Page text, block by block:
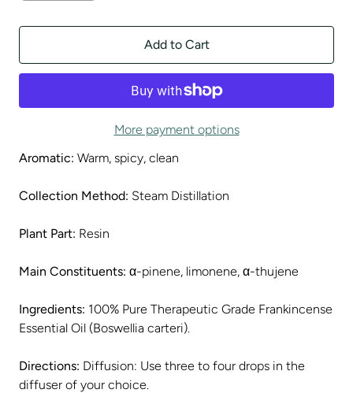
Add to Cart
More payment options
Aromatic: Warm, spicy, clean
Collection Method: Steam Distillation
Plant Part: Resin
Main Constituents: α-pinene, limonene, α-thujene
Ingredients: 100% Pure Therapeutic Grade Frankincense
Essential Oil (Boswellia carteri).
Directions: Diffusion: Use three to four drops in the
diffuser of your choice.